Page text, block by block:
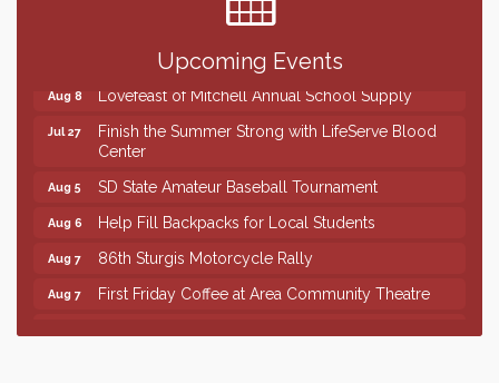
Upcoming Events
Shoot Out at the Lake - Bull Riding
The Guild Hall - Friday Night Magic!
Aug 8 Lovefeast of Mitchell Annual School Supply
Jul 27
Finish the Summer Strong with LifeServe Blood
Center
Aug 5 SD State Amateur Baseball Tournament
Aug 6 Help Fill Backpacks for Local Students
Aug 7 86th Sturgis Motorcycle Rally
Aug 7 First Friday Coffee at Area Community Theatre